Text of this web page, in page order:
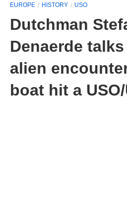
EUROPE HISTORY USO
Dutchman
Denaerde
alien
boat hit a